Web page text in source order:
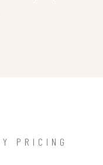
PRICING